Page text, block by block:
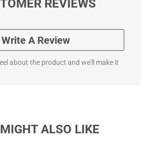
REVIEWS
Write A Review
about the product and we'll make it
ALSO LIKE